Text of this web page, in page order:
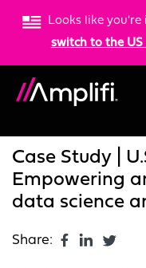
Looks like you're
switch to the US
Case Study |
Empowering
data science
Share: